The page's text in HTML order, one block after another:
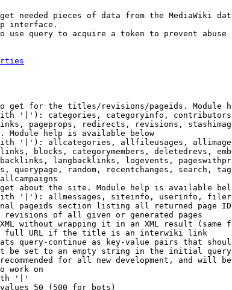
needed pieces of data from the MediaWiki
interface.
use query to acquire a token to prevent abuse
get for the titles/revisions/pageids. Module
'|'): categories, categoryinfo,
pageprops, redirects, revisions,
Module help is available below
'|'): allcategories, allfileusages,
blocks, categorymembers, deletedrevs,
langbacklinks, logevents,
querypage, random, recentchanges, search,
about the site. Module help is available
'|'): allmessages, siteinfo, userinfo,
pageids section listing all returned page
of all given or generated pages
without wrapping it in an XML result (same
URL if the title is an interwiki link
query-continue as key-value pairs that
be set to an empty string in the initial
for all new development, and will
work on
'|'
50 (500 for bots)